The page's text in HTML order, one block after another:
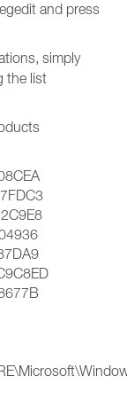
and press
simply
the list